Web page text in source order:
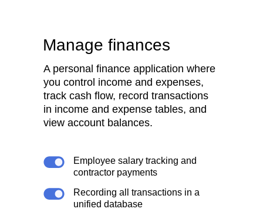
Manage finances
A personal finance application where
you control income and expenses,
track cash flow, record transactions
in income and expense tables, and
view account balances.
Employee salary tracking and
contractor payments
Recording all transactions in a
unified database